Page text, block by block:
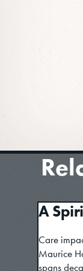
A
Care
Maurice
spans